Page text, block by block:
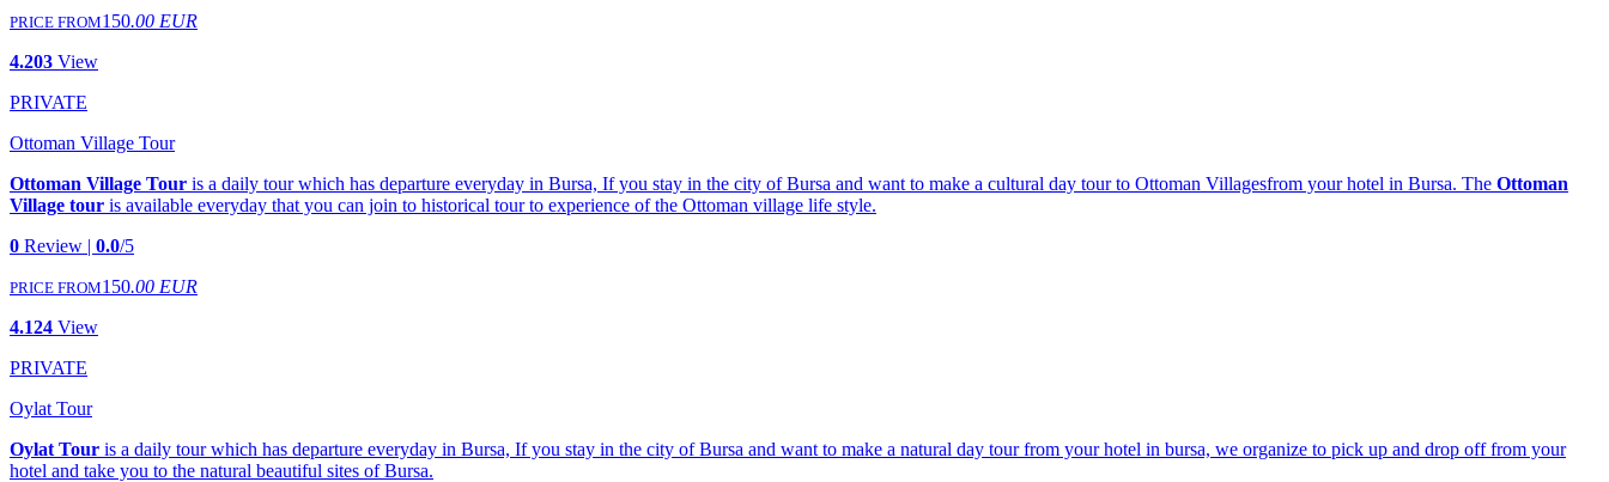
PRICE FROM150.00 EUR
4.203 View
PRIVATE
Ottoman Village Tour
Ottoman Village Tour is a daily tour which has departure everyday in Bursa, If you stay in the city of Bursa and want to make a cultural day tour to Ottoman Villagesfrom your hotel in Bursa. The Ottoman
Village tour is available everyday that you can join to historical tour to experience of the Ottoman village life style.
0 Review | 0.0/5
PRICE FROM150.00 EUR
4.124 View
PRIVATE
Oylat Tour
Oylat Tour is a daily tour which has departure everyday in Bursa, If you stay in the city of Bursa and want to make a natural day tour from your hotel in bursa, we organize to pick up and drop off from your
hotel and take you to the natural beautiful sites of Bursa.